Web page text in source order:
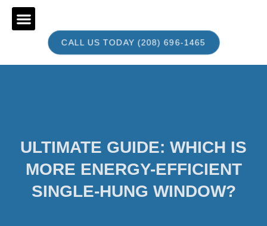
CALL US TODAY (208) 696-1465
ULTIMATE GUIDE: WHICH IS
MORE ENERGY-EFFICIENT
SINGLE-HUNG WINDOW?